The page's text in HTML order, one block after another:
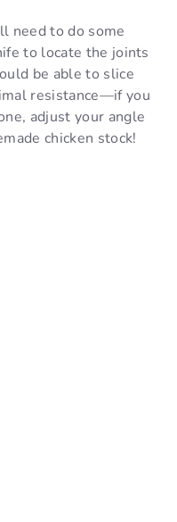
need to do some
to locate the joints
be able to slice
resistance—if you
adjust your angle
chicken stock!